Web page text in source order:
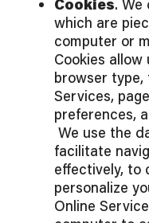
Cookies.
which are
computer or
Cookies
browser type,
Services,
preferences,
We use the
facilitate
effectively, to
personalize
Online